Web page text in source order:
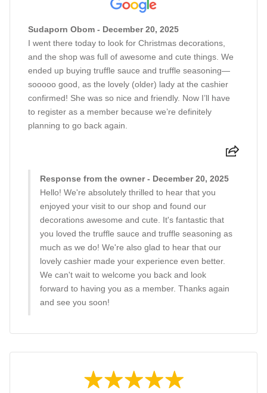
Sudaporn Obom - December 20, 2025
I went there today to look for Christmas decorations,
and the shop was full of awesome and cute things. We
ended up buying truffle sauce and truffle seasoning—
sooooo good, as the lovely (older) lady at the cashier
confirmed! She was so nice and friendly. Now I’ll have
to register as a member because we’re definitely
planning to go back again.
Response from the owner - December 20, 2025
Hello! We're absolutely thrilled to hear that you
enjoyed your visit to our shop and found our
decorations awesome and cute. It's fantastic that
you loved the truffle sauce and truffle seasoning as
much as we do! We're also glad to hear that our
lovely cashier made your experience even better.
We can't wait to welcome you back and look
forward to having you as a member. Thanks again
and see you soon!